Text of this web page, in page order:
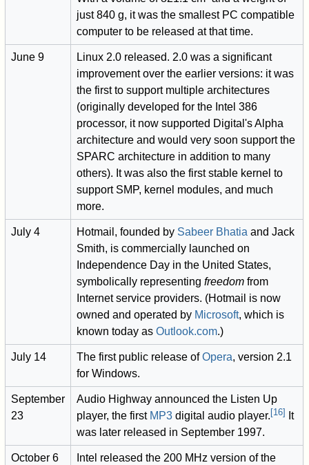
just 840 g, it was the smallest PC compatible
computer to be released at that time.
June 9
Linux 2.0 released. 2.0 was a significant
improvement over the earlier versions: it was
the first to support multiple architectures
(originally developed for the Intel 386
processor, it now supported Digital's Alpha
architecture and would very soon support the
SPARC architecture in addition to many
others). It was also the first stable kernel to
support SMP, kernel modules, and much
more.
July 4 Hotmail, founded by Sabeer Bhatia and Jack
Smith, is commercially launched on
Independence Day in the United States,
symbolically representingfreedom from
Internet service providers. (Hotmail is now
owned and operated by Microsoft, which is
known today asOutlook.com.)
July 14 The first public release ofOpera, version 2.1
for Windows.
September
23
Audio Highway announced the Listen Up
player, the first MP3 digital audio player. [16]
It
was later released in September 1997.
October 6
Intel released the 200 MHz version of the